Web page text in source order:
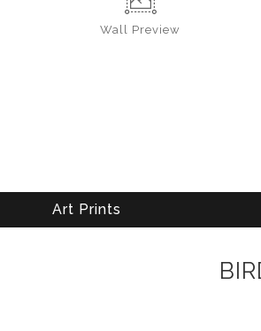
Wall Preview
Art Prints